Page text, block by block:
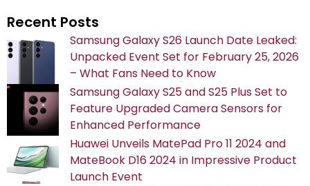
Recent Posts
Samsung Galaxy S26 Launch Date Leaked:
Unpacked Event Set for February 25, 2026
– What Fans Need to Know
Samsung Galaxy S25 and S25 Plus Set to
Feature Upgraded Camera Sensors for
Enhanced Performance
Huawei Unveils MatePad Pro 11 2024 and
MateBook D16 2024 in Impressive Product
Launch Event